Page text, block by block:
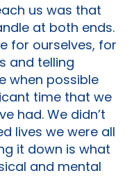
us was that
at both ends.
for ourselves, for
and telling
when possible
time that we
had. We didn’t
lives we were all
it down is what
and mental